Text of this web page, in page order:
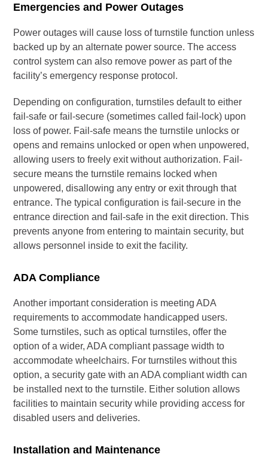
Emergencies and Power Outages
Power outages will cause loss of turnstile function unless
backed up by an alternate power source. The access
control system can also remove power as part of the
facility’s emergency response protocol.
Depending on configuration, turnstiles default to either
fail-safe or fail-secure (sometimes called fail-lock) upon
loss of power. Fail-safe means the turnstile unlocks or
opens and remains unlocked or open when unpowered,
allowing users to freely exit without authorization. Fail-
secure means the turnstile remains locked when
unpowered, disallowing any entry or exit through that
entrance. The typical configuration is fail-secure in the
entrance direction and fail-safe in the exit direction. This
prevents anyone from entering to maintain security, but
allows personnel inside to exit the facility.
ADA Compliance
Another important consideration is meeting ADA
requirements to accommodate handicapped users.
Some turnstiles, such as optical turnstiles, offer the
option of a wider, ADA compliant passage width to
accommodate wheelchairs. For turnstiles without this
option, a security gate with an ADA compliant width can
be installed next to the turnstile. Either solution allows
facilities to maintain security while providing access for
disabled users and deliveries.
Installation and Maintenance